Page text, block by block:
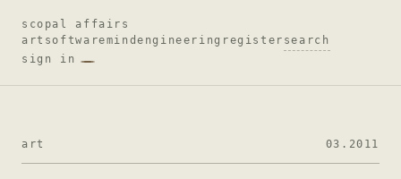
scopal affairs
art softwaremindengineering register search
sign in
art 03.2011